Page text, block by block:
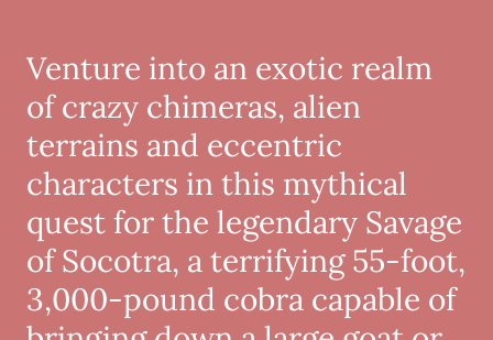
Venture into an exotic realm
of crazy chimeras, alien
terrains and eccentric
characters in this mythical
quest for the legendary Savage
of Socotra, a terrifying 55-foot,
3,000-pound cobra capable of